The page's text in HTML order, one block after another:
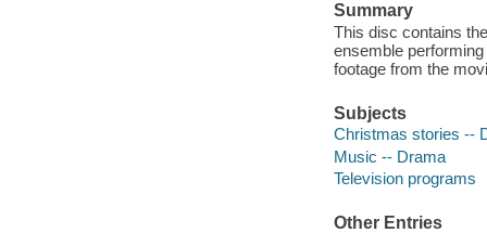
Summary
This disc contains
ensemble
footage from the
Subjects
Christmas stories --
Music -- Drama
Television programs
Other Entries